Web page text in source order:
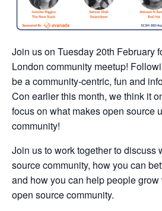
Join us on Tuesday 20th February
London community meetup!
be a community-centric, fun and
Con earlier this month, we think it
focus on what makes open source
community!
Join us to work together to discuss
source community, how you can
and how you can help people
open source community.